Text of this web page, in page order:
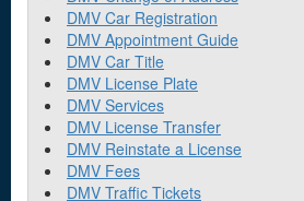
DMV Car Registration
DMV Appointment Guide
DMV Car Title
DMV License Plate
DMV Services
DMV License Transfer
DMV Reinstate a License
DMV Fees
DMV Traffic Tickets